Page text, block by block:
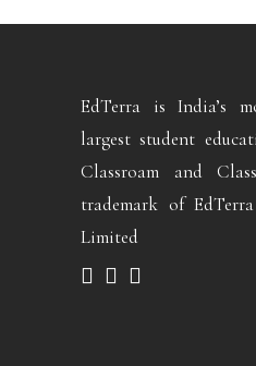
EdTerra is India’s
largest student
Classroam and
trademark of
Limited